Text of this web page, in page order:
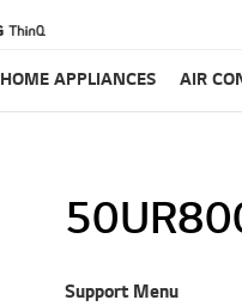
HOME APPLIANCES AIR
Support Menu